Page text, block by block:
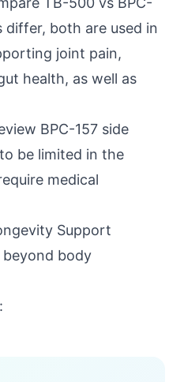
differ, both are used in
joint pain,
health, as well as
BPC-157 side
be limited in the
medical
Support
body